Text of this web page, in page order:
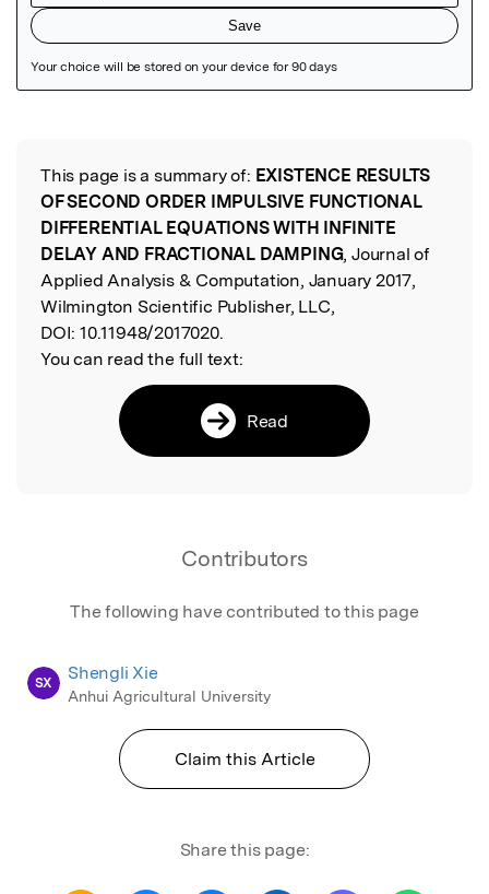
Read the Original
This page is a summary of: EXISTENCE RESULTS
OF SECOND ORDER IMPULSIVE FUNCTIONAL
DIFFERENTIAL EQUATIONS WITH INFINITE
DELAY AND FRACTIONAL DAMPING, Journal of
Applied Analysis & Computation, January 2017,
Wilmington Scientific Publisher, LLC,
DOI: 10.11948/2017020.
You can read the full text:
Read
Contributors
The following have contributed to this page
SX Shengli Xie
Anhui Agricultural University
Claim this Article
Share this page: